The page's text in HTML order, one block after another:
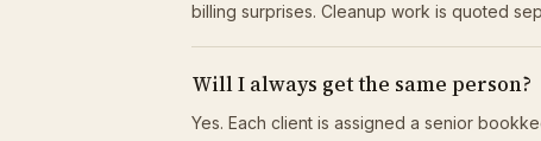
billing surprises. Cleanup work is quoted
Will I always get the same person?
Yes. Each client is assigned a senior